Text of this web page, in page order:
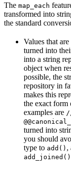
The map_each
transformed into
the standard
Values that
turned into
into a string
object when
possible, the
repository in
makes this
the exact form
examples are
turned into
you should
type to add() ,
add_joined()